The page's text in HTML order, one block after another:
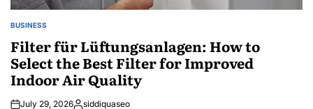
POSTED
BUSINESS
Filter für Lüftungsanlagen: How to
Select the Best Filter for Improved
Indoor Air Quality
July 29, 2026 siddiquaseo